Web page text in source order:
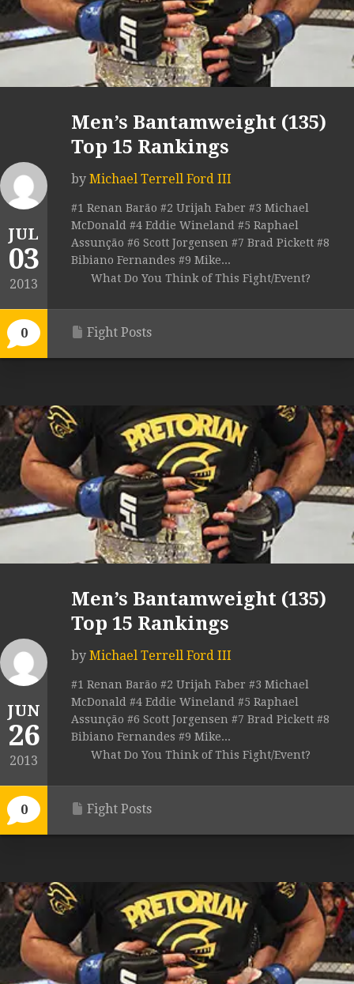
JUL
03
2013
0
Men’s Bantamweight (135)
Top 15 Rankings
by Michael Terrell Ford III
#1 Renan Barão #2 Urijah Faber #3 Michael
McDonald #4 Eddie Wineland #5 Raphael
Assunção #6 Scott Jorgensen #7 Brad Pickett #8
Bibiano Fernandes #9 Mike...
What Do You Think of This Fight/Event?
Fight Posts
JUN
26
2013
0
Men’s Bantamweight (135)
Top 15 Rankings
by Michael Terrell Ford III
#1 Renan Barão #2 Urijah Faber #3 Michael
McDonald #4 Eddie Wineland #5 Raphael
Assunção #6 Scott Jorgensen #7 Brad Pickett #8
Bibiano Fernandes #9 Mike...
What Do You Think of This Fight/Event?
Fight Posts